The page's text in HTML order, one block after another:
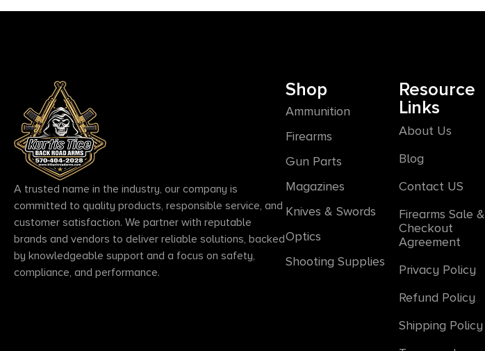
A trusted name in the industry, our company is
committed to quality products, responsible service, and
customer satisfaction. We partner with reputable
brands and vendors to deliver reliable solutions, backed
by knowledgeable support and a focus on safety,
compliance, and performance.
Shop
Ammunition
Firearms
Gun Parts
Magazines
Knives & Swords
Optics
Shooting Supplies
Resource
Links
About Us
Blog
Contact US
Firearms Sale &
Checkout
Agreement
Privacy Policy
Refund Policy
Shipping Policy